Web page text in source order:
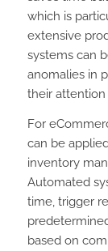
which is
extensive
systems can
anomalies in
their attention
For
can be
inventory
Automated
time, trigger
based on